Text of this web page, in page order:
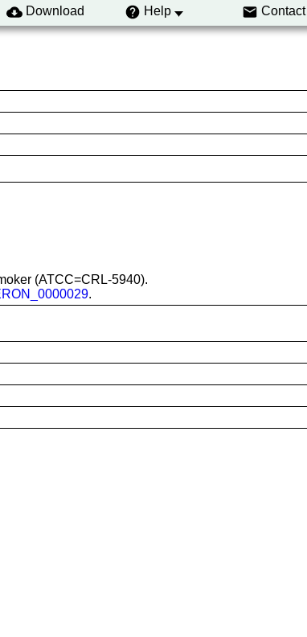
Download Help Contact
(ATCC=CRL-5940).
.